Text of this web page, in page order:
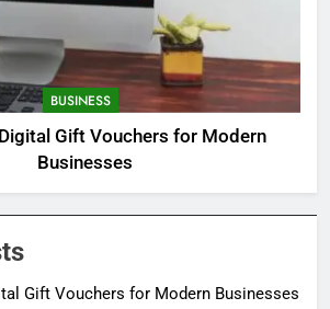
BUSINESS
Gift Vouchers for Modern
Businesses
Gift Vouchers for Modern Businesses